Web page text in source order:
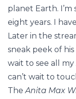
planet Earth.
eight years. I
Later in the
sneak peek of his
wait to see all my
can’t wait to
TheAnita Max